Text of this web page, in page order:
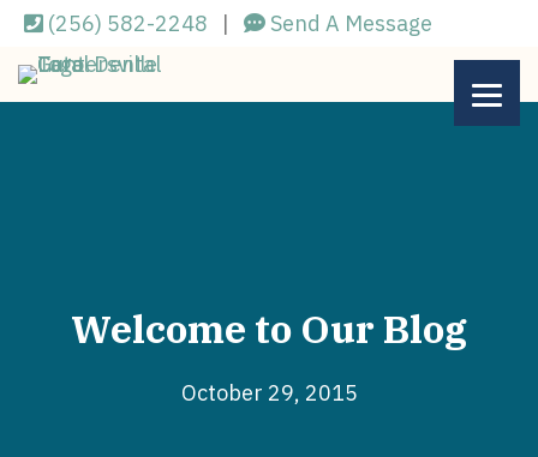
Skip
main
(256) 582-2248 | Send A Message
Welcome to Our Blog
October 29, 2015